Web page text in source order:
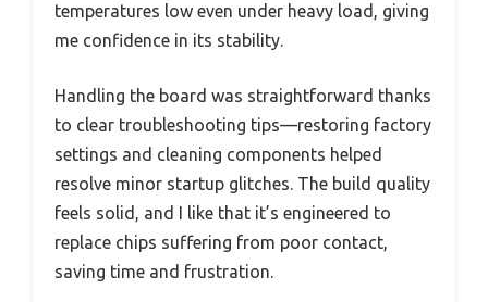
temperatures low even under heavy load, giving
me confidence in its stability.
Handling the board was straightforward thanks
to clear troubleshooting tips—restoring factory
settings and cleaning components helped
resolve minor startup glitches. The build quality
feels solid, and I like that it’s engineered to
replace chips suffering from poor contact,
saving time and frustration.